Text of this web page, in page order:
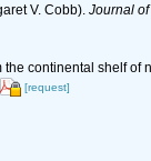
V. Cobb). Journal
continental shelf of
[request]